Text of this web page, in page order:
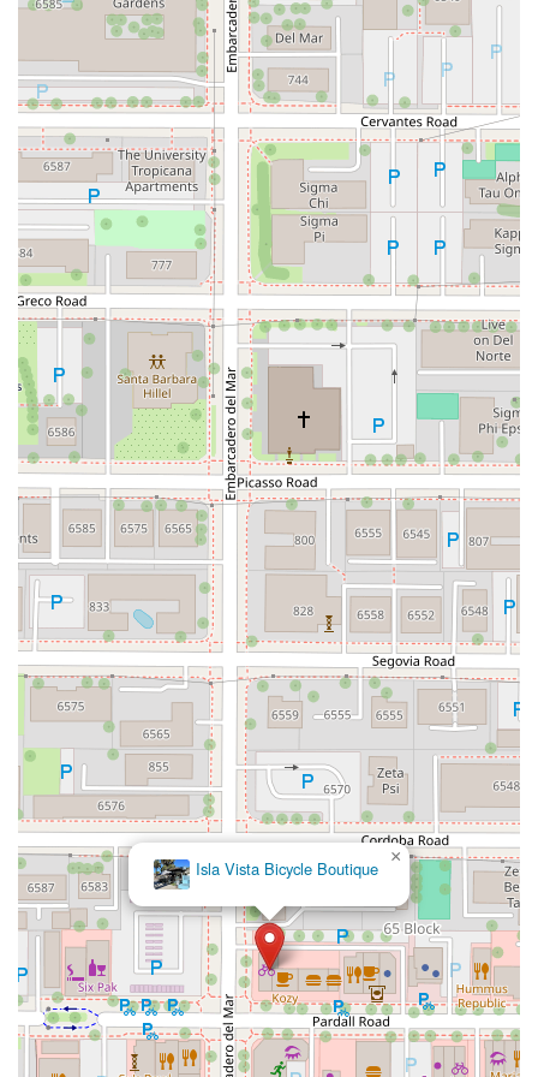
Hartz Avenue
Olive Drive Golden Springs Drive
Grand Avenue
North Adams Street
Lakewood Boulevard
Highland Avenue
Dublin Boulevard
San Ramon Road
Village Parkway
Whittier Boulevard
Pulgas Avenue Broadway
Pioneer Way
Golden Foothill Parkway
Town Center Boulevard
Arden Drive
Garvey Avenue
Peck Road
Shirley Avenue
East El Segundo Boulevard
El Portal Drive
San Pablo Dam Road
Powell Street
South Coast Highway 101
Fair Oaks Boulevard
Pennsylvania Avenue
San Juan Avenue
Bolinas Road
Center Boulevard
Rockville Road
East Mission Road
North Main Avenue
Folsom-Auburn Road
Gold Lake Drive
Iron Point Road
Bandilier Circle
Grace Avenue
Warner Avenue
East Lansing Way
North Blackstone Avenue
North Fort Washington Road
North Friant Road
West Nees Avenue
East Commonwealth Avenue
West Gardena Boulevard
Arnold Drive
West Route 66
Hollister Avenue
Pardall Road
South Kellogg Avenue
Kelly Avenue
Purissima Street
Centralia Road
12848Hawthorne Blvd
Foothill Boulevard
Center Street
Wentworth Drive
13th Street Hermosa Avenue
Pier Avenue
Valley Drive
Adams Avenue Atlanta Avenue
Bolsa Avenue
Brookhurst Street
Goldenwest Street
Indianapolis Avenue
Orange Avenue
Springdale Street
Walnut Avenue
Yorktown Avenue
East Florence Avenue
East Gage Avenue
Pacific Boulevard
Date Avenue Florence Street
Arrow Highway
Irwindale Avenue
North Harbor Boulevard
Case Street
Fletcher Parkway
Imperial Highway
Proctor Avenue
South 7th Avenue
Moraga Road
North Pacific Coast Highway
Thalia Street
Alicia Parkway
Crown Valley Parkway
La Paz Road
Star Drive
Moulton Parkway
Oleander Drive Scarlet Oak
Aspan Street
Atlantic Ocean Drive
Muirlands Boulevard
Orchard Road
Isla Vista Bicycle Boutique
×